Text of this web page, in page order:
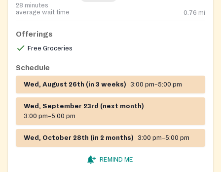
28 minutes
average wait time
0.76 mi
Offerings
Free Groceries
Schedule
Wed, August 26th (in 3 weeks) 3:00 pm–5:00 pm
Wed, September 23rd (next month)
3:00 pm–5:00 pm
Wed, October 28th (in 2 months) 3:00 pm–5:00 pm
REMIND ME